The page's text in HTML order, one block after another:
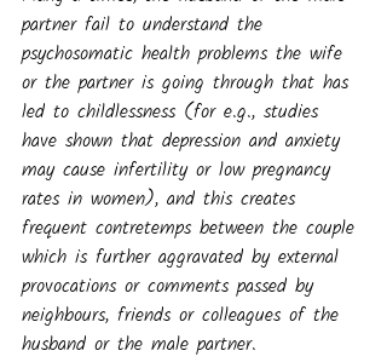
partner fail to understand the
psychosomatic health problems the wife
or the partner is going through that has
led to childlessness (for e.g., studies
have shown that depression and anxiety
may cause infertility or low pregnancy
rates in women), and this creates
frequent contretemps between the couple
which is further aggravated by external
provocations or comments passed by
neighbours, friends or colleagues of the
husband or the male partner.